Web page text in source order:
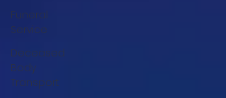
Funeral
Service
Deceased
Body
Transport